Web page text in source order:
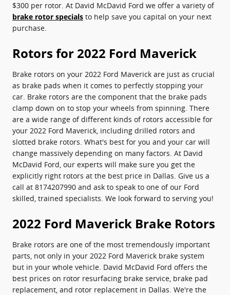
$300 per rotor. At David McDavid Ford we offer a variety of
brake rotor specials to help save you capital on your next
purchase.
Rotors for 2022 Ford Maverick
Brake rotors on your 2022 Ford Maverick are just as crucial
as brake pads when it comes to perfectly stopping your
car. Brake rotors are the component that the brake pads
clamp down on to stop your wheels from spinning. There
are a wide range of different kinds of rotors accessible for
your 2022 Ford Maverick, including drilled rotors and
slotted brake rotors. What's best for you and your car will
change massively depending on many factors. At David
McDavid Ford, our experts will make sure you get the
explicitly right rotors at the best price in Dallas. Give us a
call at 8174207990 and ask to speak to one of our Ford
skilled, trained specialists. We look forward to serving you!
2022 Ford Maverick Brake Rotors
Brake rotors are one of the most tremendously important
parts, not only in your 2022 Ford Maverick brake system
but in your whole vehicle. David McDavid Ford offers the
best prices on rotor resurfacing brake service, brake pad
replacement, and rotor replacement in Dallas. We're the